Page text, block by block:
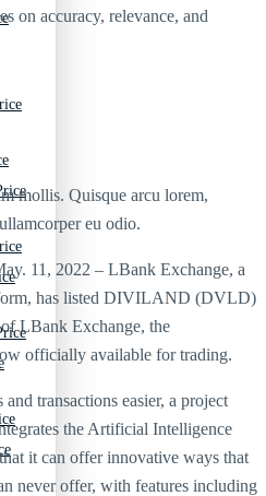
on accuracy, relevance, and
mollis. Quisque arcu lorem,
eu odio.
11, 2022 – LBank Exchange, a
has listed DIVILAND (DVLD)
LBank Exchange, the
officially available for trading.
transactions easier, a project
the Artificial Intelligence
it can offer innovative ways that
never offer, with features including